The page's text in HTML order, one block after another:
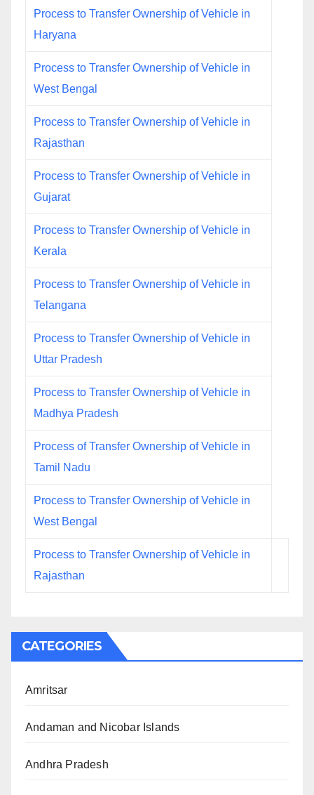
Process to Transfer Ownership of Vehicle in
Haryana
Process to Transfer Ownership of Vehicle in
West Bengal
Process to Transfer Ownership of Vehicle in
Rajasthan
Process to Transfer Ownership of Vehicle in
Gujarat
Process to Transfer Ownership of Vehicle in
Kerala
Process to Transfer Ownership of Vehicle in
Telangana
Process to Transfer Ownership of Vehicle in
Uttar Pradesh
Process to Transfer Ownership of Vehicle in
Madhya Pradesh
Process of Transfer Ownership of Vehicle in
Tamil Nadu
Process to Transfer Ownership of Vehicle in
West Bengal
Process to Transfer Ownership of Vehicle in
Rajasthan
CATEGORIES
Amritsar
Andaman and Nicobar Islands
Andhra Pradesh